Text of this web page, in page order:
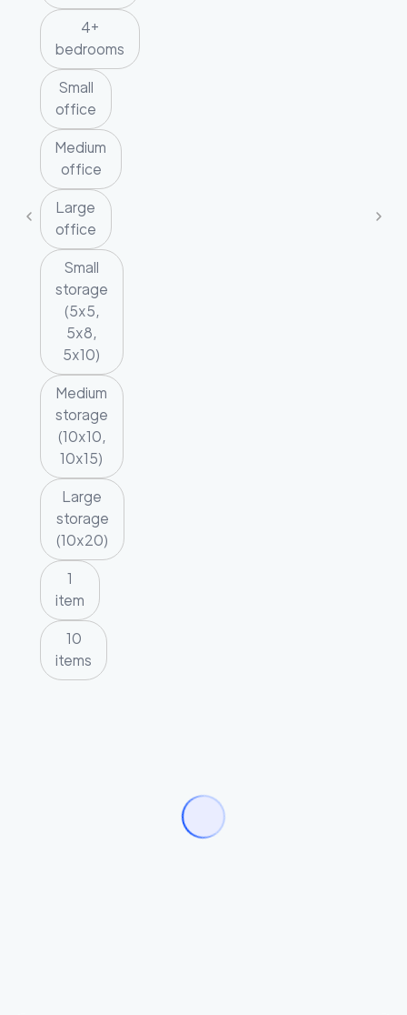
4+
bedrooms
Small
office
Medium
office
Large
office
Small
storage
(5x5,
5x8,
5x10)
Medium
storage
(10x10,
10x15)
Large
storage
(10x20)
1
item
10
items